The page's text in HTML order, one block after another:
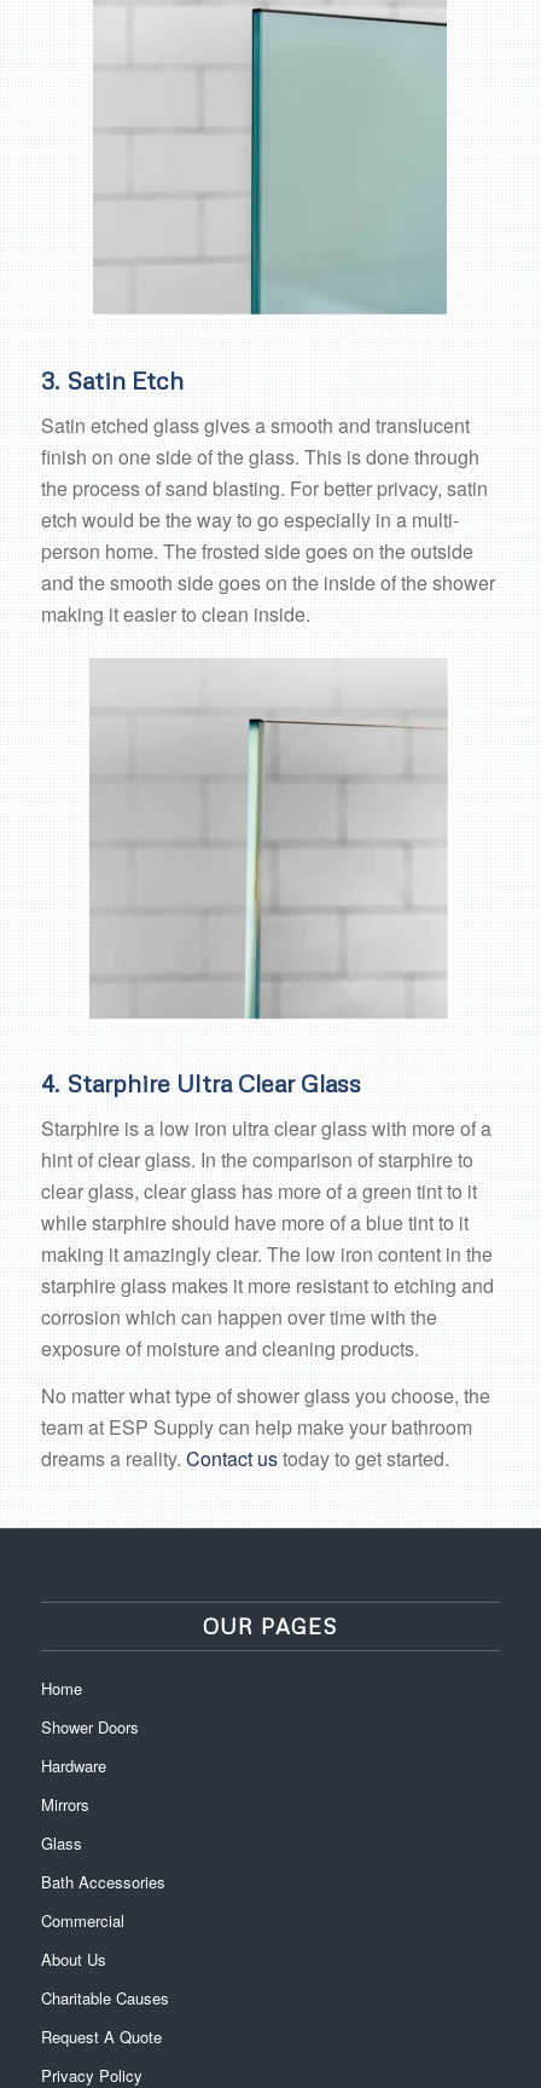
3. Satin Etch
Satin etched glass gives a smooth and translucent
finish on one side of the glass. This is done through
the process of sand blasting. For better privacy, satin
etch would be the way to go especially in a multi-
person home. The frosted side goes on the outside
and the smooth side goes on the inside of the shower
making it easier to clean inside.
4. Starphire Ultra Clear Glass
Starphire is a low iron ultra clear glass with more of a
hint of clear glass. In the comparison of starphire to
clear glass, clear glass has more of a green tint to it
while starphire should have more of a blue tint to it
making it amazingly clear. The low iron content in the
starphire glass makes it more resistant to etching and
corrosion which can happen over time with the
exposure of moisture and cleaning products.
No matter what type of shower glass you choose, the
team at ESP Supply can help make your bathroom
dreams a reality. Contact ustoday to get started.
OUR PAGES
Home
Shower Doors
Hardware
Mirrors
Glass
Bath Accessories
Commercial
About Us
Charitable Causes
Request A Quote
Privacy Policy